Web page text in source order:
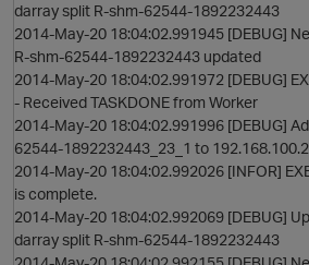
darray split R-shm-62544-1892232443
2014-May-20 18:04:02.991945 [DEBUG]
R-shm-62544-1892232443 updated
2014-May-20 18:04:02.991972
- Received TASKDONE from Worker
2014-May-20 18:04:02.991996 [DEBUG]
62544-1892232443_23_1 to
2014-May-20 18:04:02.992026 [INFOR]
is complete.
2014-May-20 18:04:02.992069 [DEBUG]
darray split R-shm-62544-1892232443